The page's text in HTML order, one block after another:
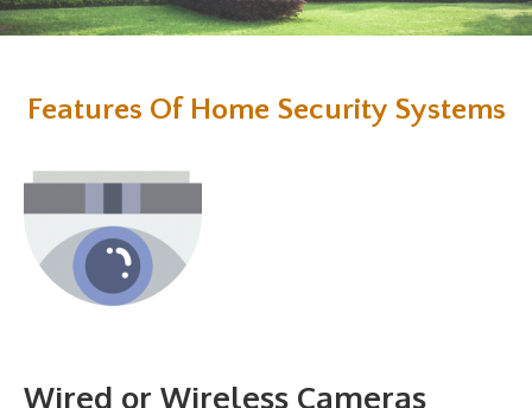
Features Of Home Security Systems
Wired or Wireless Cameras